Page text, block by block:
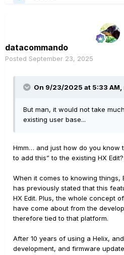
datacommando
Posted September 23, 2025
On 9/23/2025 at 5:33 AM,
But man, it would not take
existing user base...
Hmm… and just how do you know
to add this” to the existing HX Edit?
When it comes to knowing things,
has previously stated that this
HX Edit. Plus, the whole concept
have come about from the
therefore tied to that platform.
After 10 years of using a Helix,
development, and firmware